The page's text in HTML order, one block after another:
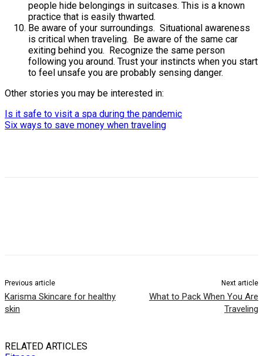
people hide belongings in suitcases. This is a known
practice that is easily thwarted.
Be aware of your surroundings. Situational awareness
is critical when traveling. Be aware of the same car
exiting behind you. Recognize the same person
following you around. Trust your instincts when you start
to feel unsafe you are probably sensing danger.
Other stories you may be interested in:
Is it safe to visit a spa during the pandemic
Six ways to save money when traveling
Previous article
Karisma Skincare for healthy
skin
Next article
What to Pack When You Are
Traveling
RELATED ARTICLES